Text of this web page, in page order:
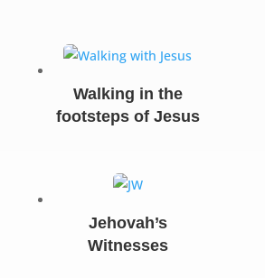
Walking in the
footsteps of Jesus
Jehovah’s
Witnesses